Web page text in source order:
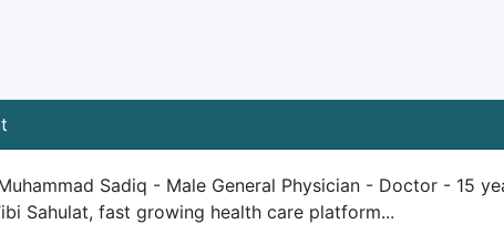
Sadiq - Male General Physician - Doctor - 15
Sahulat, fast growing health care platform...